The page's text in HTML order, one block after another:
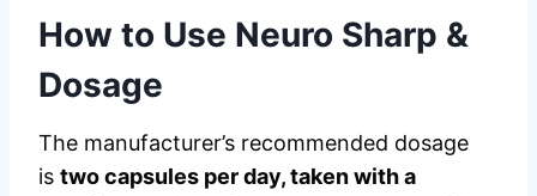
How to Use Neuro Sharp &
Dosage
The manufacturer’s recommended dosage
is two capsules per day, taken with a